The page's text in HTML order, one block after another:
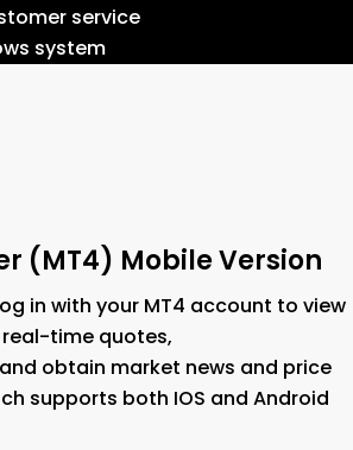
service
system
(MT4) Mobile Version
in with your MT4 account to view
real-time quotes,
obtain market news and price
supports both IOS and Android